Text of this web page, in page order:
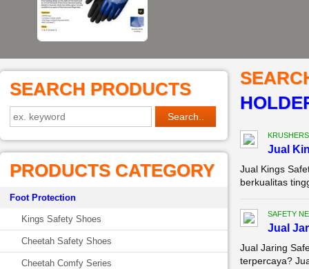
SEARCH PRODUCTS
PRODUCTS CATEGORY
Foot Protection
Kings Safety Shoes
Cheetah Safety Shoes
Cheetah Comfy Series
Jual
Jual Kings
berkualitas
SAFETY
Jual
Jual Jaring
terpercaya?